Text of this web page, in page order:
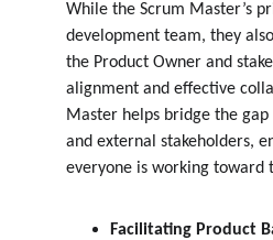
While the Scrum Master’s
development team, they
the Product Owner and
alignment and effective
Master helps bridge the
and external stakeholders,
everyone is working toward
Facilitating Product